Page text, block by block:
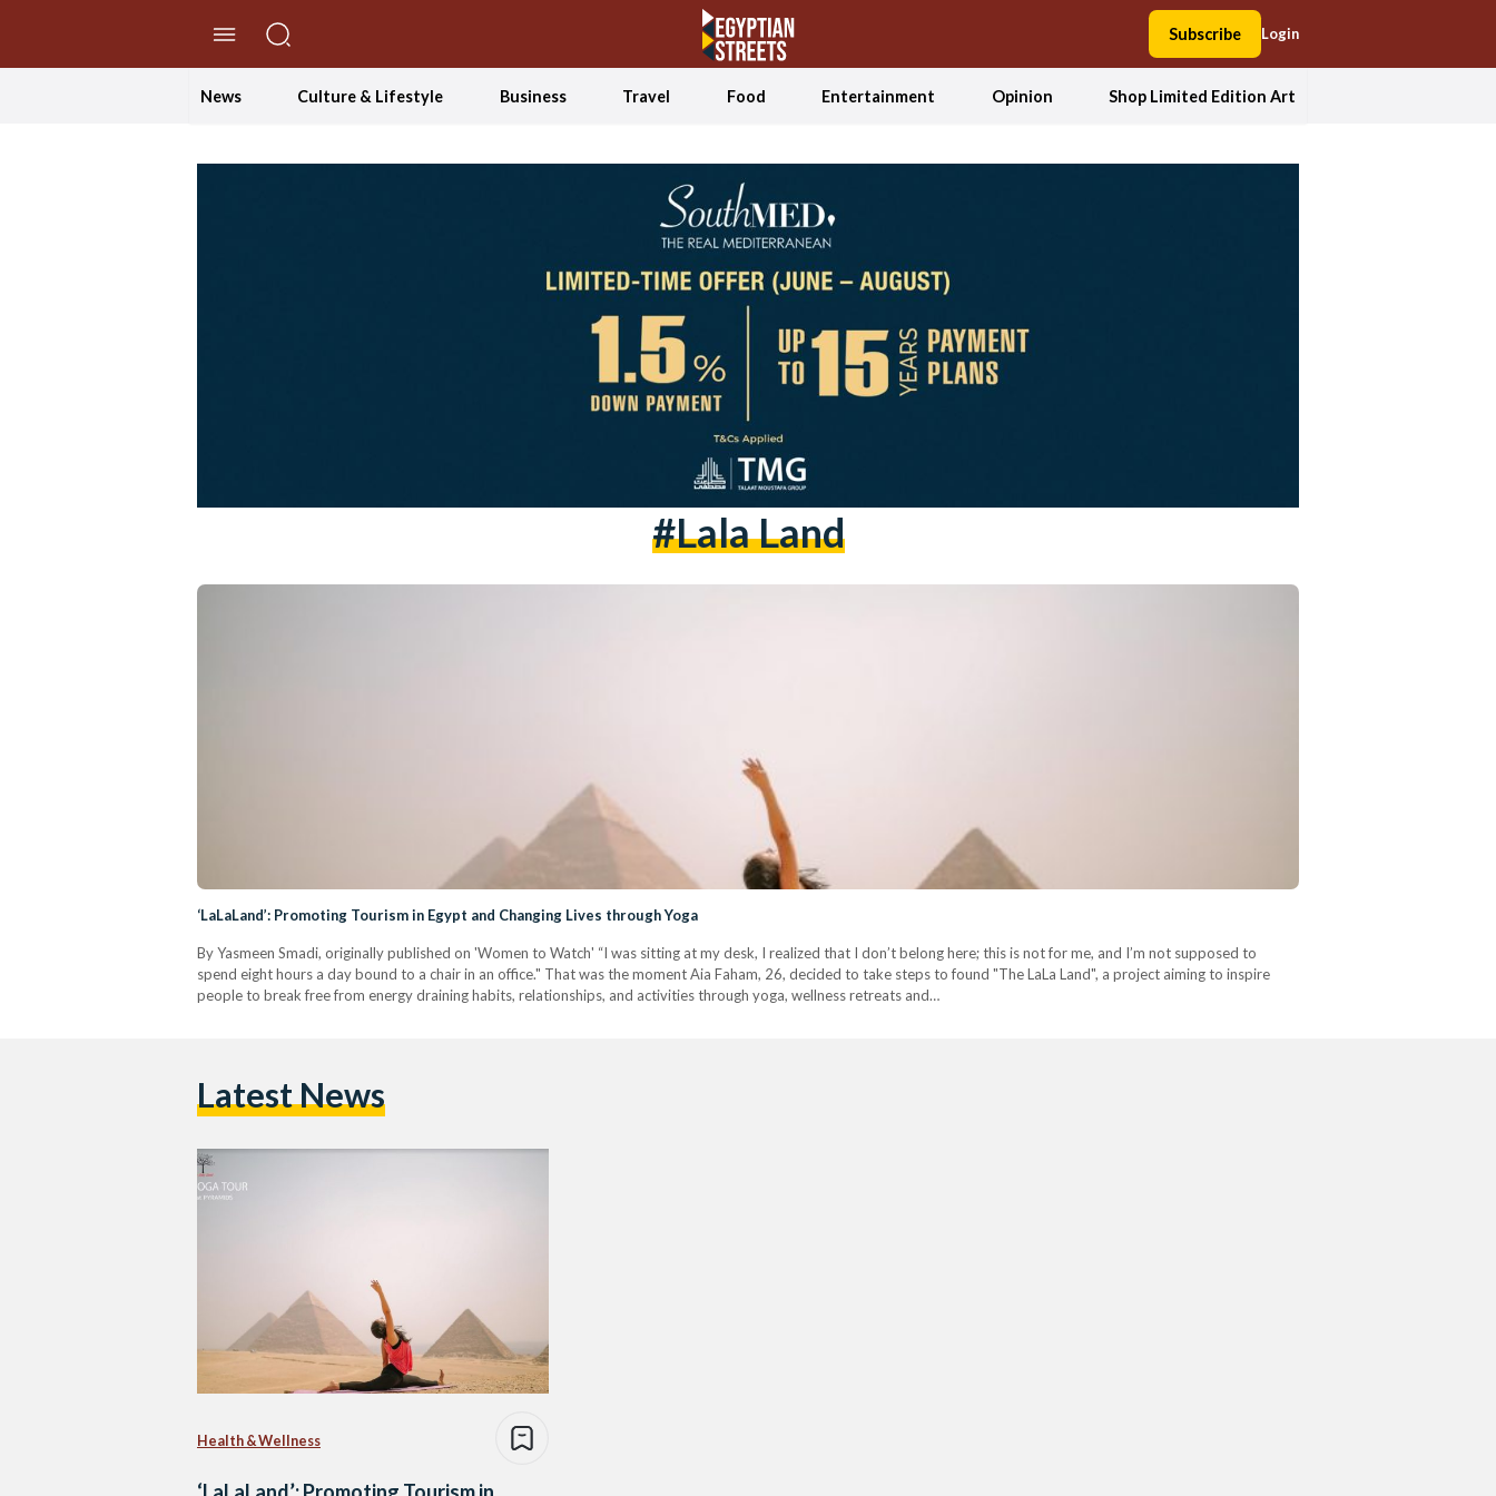
Subscribe Login
News Culture & Lifestyle Business Travel Food Entertainment Opinion Shop Limited Edition Art
#lala Land
‘LaLaLand’: Promoting Tourism in Egypt and Changing Lives through Yoga
By Yasmeen Smadi, originally published on 'Women to Watch' “I was sitting at my desk, I realized that I don’t belong here; this is not for me, and I’m not supposed to
spend eight hours a day bound to a chair in an office." That was the moment Aia Faham, 26, decided to take steps to found "The LaLa Land", a project aiming to inspire
people to break free from energy draining habits, relationships, and activities through yoga, wellness retreats and…
Latest News
Health & Wellness